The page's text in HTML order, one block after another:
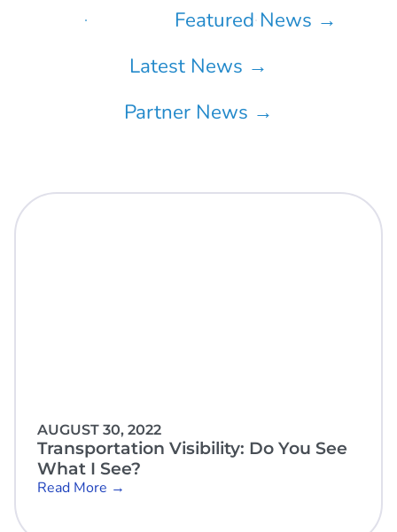
All →
Featured News →
Latest News →
Partner News →
AUGUST 30, 2022
Transportation Visibility: Do You See
What I See?
Read More →